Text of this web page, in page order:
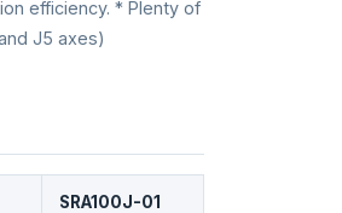
efficiency. * Plenty of
J5 axes)
SRA100J-01